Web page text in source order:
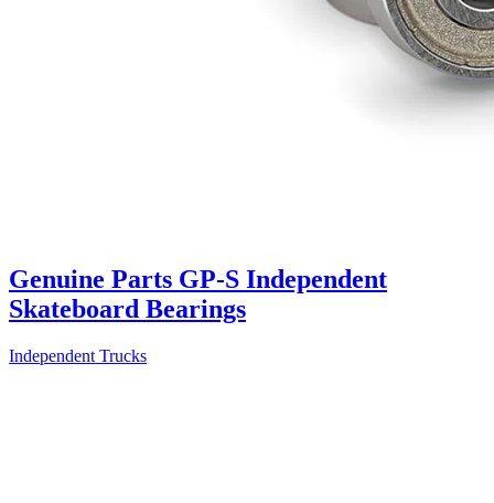
Genuine Parts GP-S Independent
Skateboard Bearings
Independent Trucks